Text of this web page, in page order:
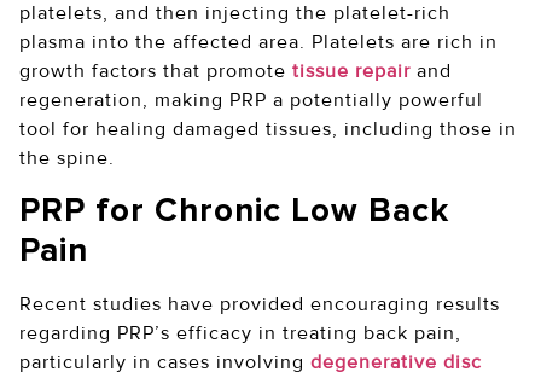
platelets, and then injecting the platelet-rich
plasma into the affected area. Platelets are rich in
growth factors that promote tissue repair and
regeneration, making PRP a potentially powerful
tool for healing damaged tissues, including those in
the spine.
PRP for Chronic Low Back
Pain
Recent studies have provided encouraging results
regarding PRP’s efficacy in treating back pain,
particularly in cases involving degenerative disc